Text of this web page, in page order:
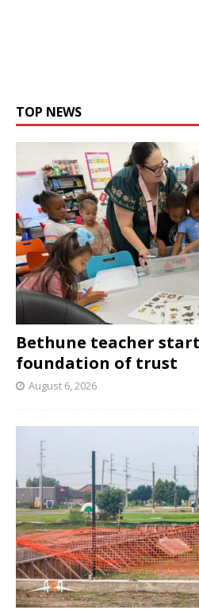
TOP NEWS
Bethune teacher
foundation of trust
August 6, 2026